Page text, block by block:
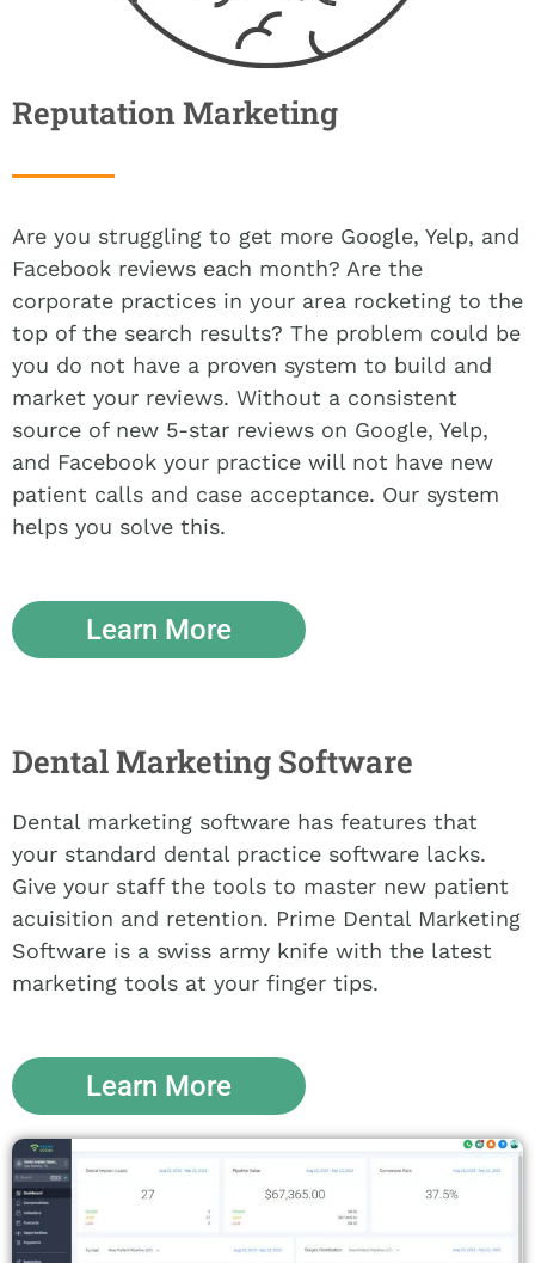
Reputation Marketing
Are you struggling to get more Google, Yelp, and
Facebook reviews each month? Are the
corporate practices in your area rocketing to the
top of the search results? The problem could be
you do not have a proven system to build and
market your reviews. Without a consistent
source of new 5-star reviews on Google, Yelp,
and Facebook your practice will not have new
patient calls and case acceptance. Our system
helps you solve this.
Learn More
Dental Marketing Software
Dental marketing software has features that
your standard dental practice software lacks.
Give your staff the tools to master new patient
acuisition and retention. Prime Dental Marketing
Software is a swiss army knife with the latest
marketing tools at your finger tips.
Learn More